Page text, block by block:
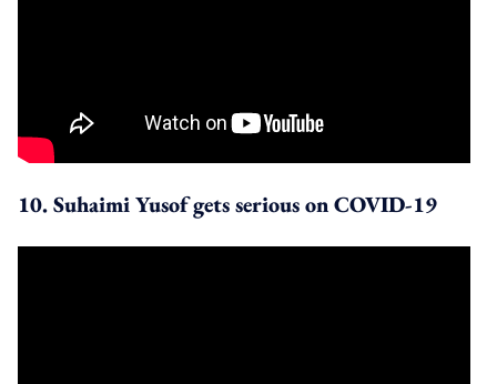
10. Suhaimi Yusof gets serious on COVID-19